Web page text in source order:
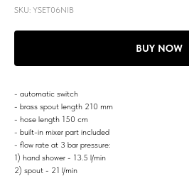
SKU: YSET06NIB
BUY NOW
- automatic switch
- brass spout length 210 mm
- hose length 150 cm
- built-in mixer part included
- flow rate at 3 bar pressure:
1) hand shower - 13.5 l/min
2) spout - 21 l/min